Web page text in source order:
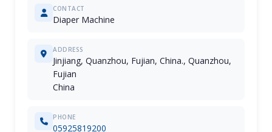
CONTACT
Diaper Machine
ADDRESS
Jinjiang, Quanzhou, Fujian, China., Quanzhou,
Fujian
China
PHONE
05925819200